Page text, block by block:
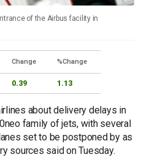
of the Airbus facility in
Change %Change
0.39 1.13
about delivery delays in
family of jets, with several
set to be postponed by as
sources said on Tuesday.